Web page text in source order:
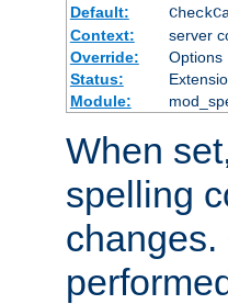
Default:
Context:
server
Override:
Options
Status:
Module:
When
spelling